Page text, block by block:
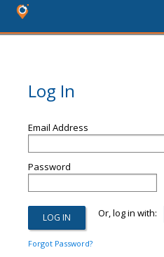
Log In
Email Address
Password
Or, log in with:
Forgot Password?